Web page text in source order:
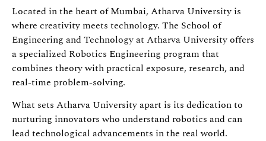
Located in the heart of Mumbai, Atharva University is
where creativity meets technology. The School of
Engineering and Technology at Atharva University offers
a specialized Robotics Engineering program that
combines theory with practical exposure, research, and
real-time problem-solving.
What sets Atharva University apart is its dedication to
nurturing innovators who understand robotics and can
lead technological advancements in the real world.